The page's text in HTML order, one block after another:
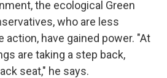
the ecological Green
who are less
have gained power. "At
are taking a step back,
seat," he says.